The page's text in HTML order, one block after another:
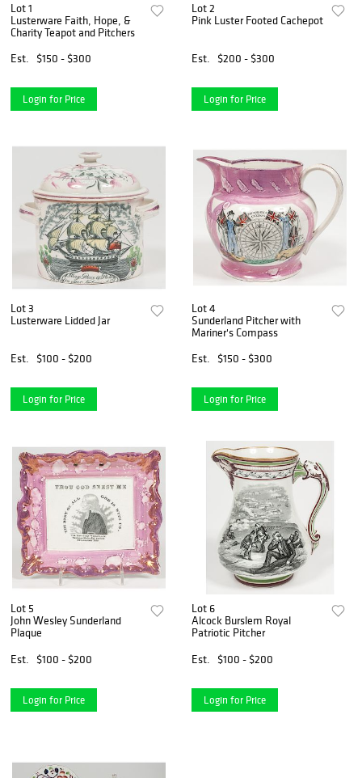
Lot 1
Lusterware Faith, Hope, &
Charity Teapot and Pitchers
Est.
$150 - $300
Login for Price
Lot 2
Pink Luster Footed Cachepot
Est. $200 - $300
Login for Price
Lot 3
Lusterware Lidded Jar
Est. $100 - $200
Login for Price
Lot 4
Sunderland Pitcher with
Mariner's Compass
Est.
$150 - $300
Login for Price
Lot 5
John Wesley Sunderland
Plaque
Est.
$100 - $200
Login for Price
Lot 6
Alcock Burslem Royal
Patriotic Pitcher
Est.
$100 - $200
Login for Price